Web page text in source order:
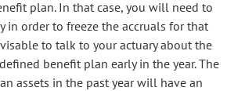
plan. In that case, you will need to
in order to freeze the accruals for that
to talk to your actuary about the
benefit plan early in the year. The
assets in the past year will have an